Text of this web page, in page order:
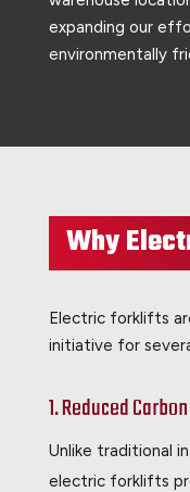
expanding our
environmentally
Why
Electric forklifts
initiative for
1. Reduced
Unlike traditional
electric forklifts